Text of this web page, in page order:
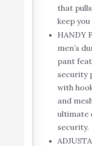
that
keep
HANDY
men’s
pant
security
with
and
ultimate
security.